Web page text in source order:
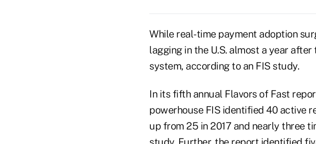
While real-time payment adoption
lagging in the U.S. almost a year
system, according to an FIS study.
In its fifth annual Flavors of Fast
powerhouse FIS identified 40 active
up from 25 in 2017 and nearly three